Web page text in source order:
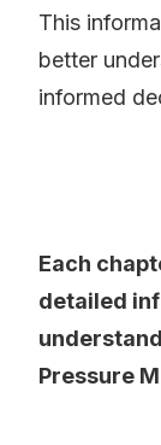
This
better
informed
Each
detailed
Pressure